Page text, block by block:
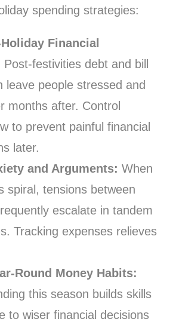
spending strategies:
Financial
Post-festivities debt and bill
leave people stressed and
months after. Control
to prevent painful financial
later.
and Arguments: When
spiral, tensions between
escalate in tandem
Tracking expenses relieves
Round Money Habits:
this season builds skills
to wiser financial decisions